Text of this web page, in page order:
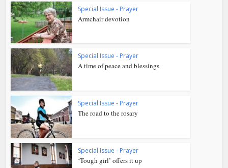
Special Issue - Prayer
Armchair devotion
Special Issue - Prayer
A time of peace and blessings
Special Issue - Prayer
The road to the rosary
Special Issue - Prayer
‘Tough girl’ offers it up